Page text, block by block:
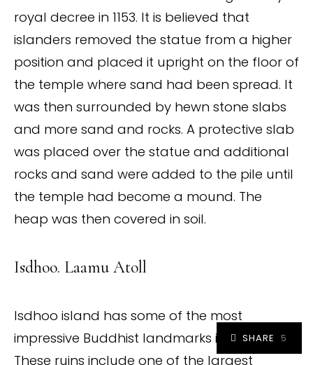
royal decree in 1153. It is believed that
islanders removed the statue from a higher
position and placed it upright on the floor of
the temple where sand had been spread. It
was then surrounded by hewn stone slabs
and more sand and rocks. A protective slab
was placed over the statue and additional
rocks and sand were added to the pile until
the temple had become a mound. The
heap was then covered in soil.
Isdhoo. Laamu Atoll
Isdhoo island has some of the most
impressive Buddhist landmarks in Maldives.
These ruins include one of the largest
5
SHARE